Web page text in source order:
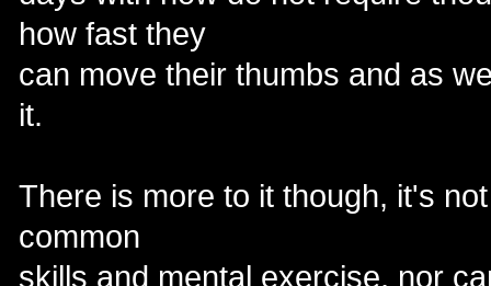
how fast they
can move their thumbs and as
it.
There is more to it though, it's
common
skills and mental exercise, nor